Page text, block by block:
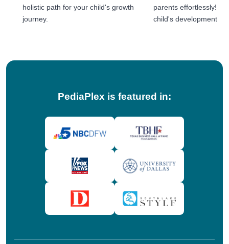
holistic path for your child's growth
journey.
parents effortlessly!
child's development
PediaPlex is featured in: